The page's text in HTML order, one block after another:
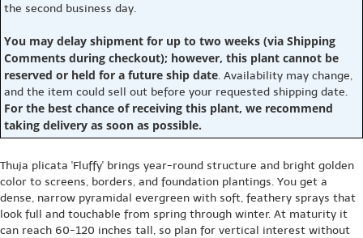
the second business day.
You may delay shipment for up to two weeks (via Shipping
Comments during checkout); however, this plant cannot be
reserved or held for a future ship date. Availability may change,
and the item could sell out before your requested shipping date.
For the best chance of receiving this plant, we recommend
taking delivery as soon as possible.
Thuja plicata 'Fluffy' brings year-round structure and bright golden
color to screens, borders, and foundation plantings. You get a
dense, narrow pyramidal evergreen with soft, feathery sprays that
look full and touchable from spring through winter. At maturity it
can reach 60-120 inches tall, so plan for vertical interest without